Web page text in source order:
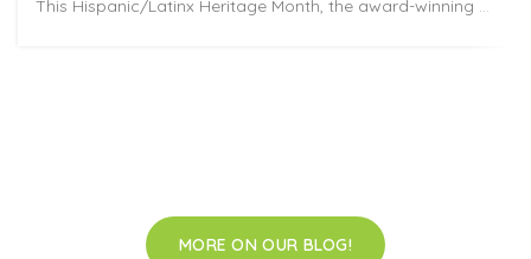
This Hispanic/Latinx Heritage Month, the award-winning EdTech startup Caribu is partnering with Teach For America and Hispanic Unity of Florida to donate over 300,000 Caribu subscriptions to Latinx families.
MORE ON OUR BLOG!